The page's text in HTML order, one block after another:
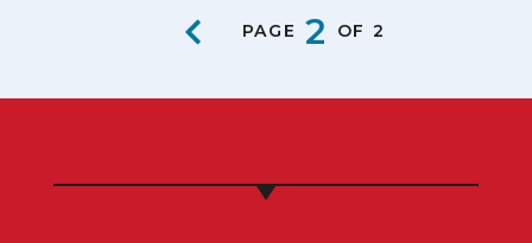
PREVIOUS PAGE
PAGE 2 OF 2